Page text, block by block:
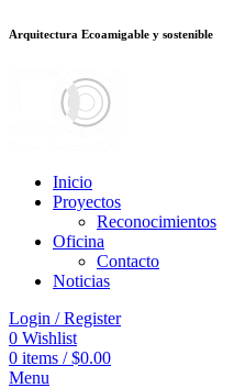
bonusu veren sitelerjojobet
Arquitectura Ecoamigable y sostenible
Inicio
Proyectos
Reconocimientos
Oficina
Contacto
Noticias
Login / Register
0 Wishlist
0 items / $0.00
Menu